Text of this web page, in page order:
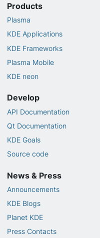
Products
Plasma
KDE Applications
KDE Frameworks
Plasma Mobile
KDE neon
Develop
API Documentation
Qt Documentation
KDE Goals
Source code
News & Press
Announcements
KDE Blogs
Planet KDE
Press Contacts